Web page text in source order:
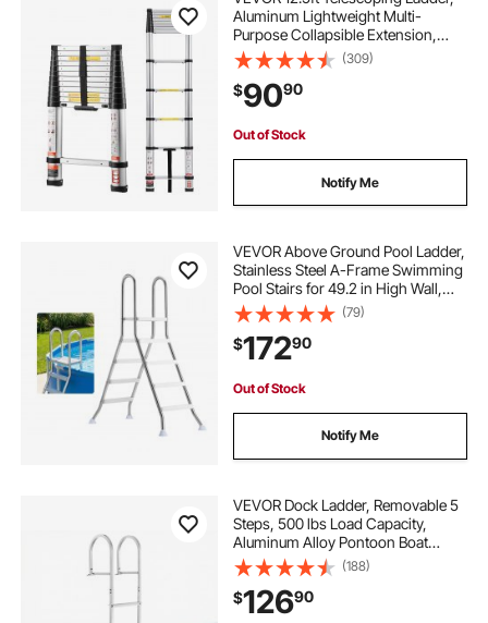
Aluminum Lightweight Multi-
Purpose Collapsible Extension,
One-Touch Retraction Ladder,
Heavy Duty 330LBS Max Capacity
with Non-Slip Feet, for Home,
Outdoor Work, Loft
(309)
$9090
Out of Stock
Notify Me
VEVOR Above Ground Pool Ladder,
Stainless Steel A-Frame Swimming
Pool Stairs for 49.2 in High Wall,
330 lbs Capacity Heavy Duty
Entry/Exit Steps with Secure Non-
Slip 4 Steps and Platform, Silver
(79)
$17290
Out of Stock
Notify Me
VEVOR Dock Ladder, Removable 5
Steps, 500 lbs Load Capacity,
Aluminum Alloy Pontoon Boat
Ladder with 3.1'' Wide Step &
Nonslip Rubber Mat, Easy to Install
for Ship/Lake/Pool/Marine Boarding
(188)
$12690